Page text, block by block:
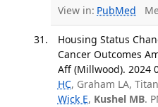
View in: PubMed
Housing Status
Cancer Outcomes
Aff (Millwood). 2024
HC, Graham LA,
Wick E, Kushel MB.